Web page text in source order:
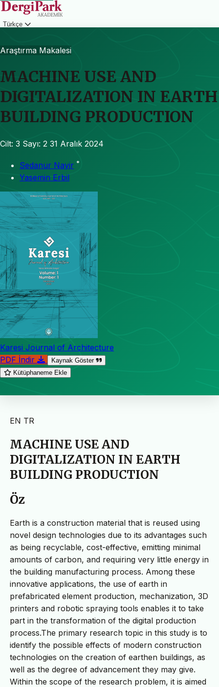
Türkçe
Araştırma Makalesi
MACHINE USE AND
DIGITALIZATION IN EARTH
BUILDING PRODUCTION
Cilt: 3 Sayı: 2 31 Aralık 2024
Sedanur Nayir *
Yasemin Erbil
Karesi Journal of Architecture
PDF İndir
Kaynak Göster
Kütüphaneme Ekle
EN TR
MACHINE USE AND
DIGITALIZATION IN EARTH
BUILDING PRODUCTION
Öz
Earth is a construction material that is reused using
novel design technologies due to its advantages such
as being recyclable, cost-effective, emitting minimal
amounts of carbon, and requiring very little energy in
the building manufacturing process. Among these
innovative applications, the use of earth in
prefabricated element production, mechanization, 3D
printers and robotic spraying tools enables it to take
part in the transformation of the digital production
process.The primary research topic in this study is to
identify the possible effects of modern construction
technologies on the creation of earthen buildings, as
well as the degree of advancement they may give.
Within the scope of the research problem, it is aimed